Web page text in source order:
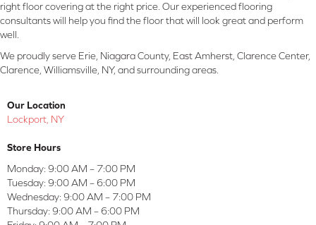
right floor covering at the right price. Our experienced flooring
consultants will help you find the floor that will look great and perform
well.
We proudly serve Erie, Niagara County, East Amherst, Clarence Center,
Clarence, Williamsville, NY, and surrounding areas.
Our Location
Lockport, NY
Store Hours
Monday: 9:00 AM – 7:00 PM
Tuesday: 9:00 AM – 6:00 PM
Wednesday: 9:00 AM – 7:00 PM
Thursday: 9:00 AM – 6:00 PM